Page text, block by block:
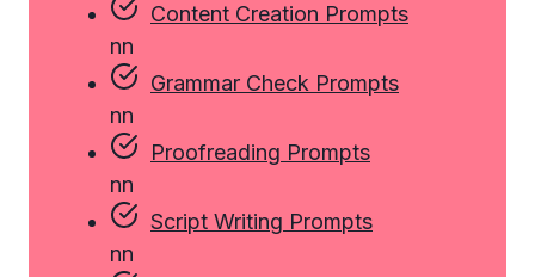
Content Creation Prompts
nn
Grammar Check Prompts
nn
Proofreading Prompts
nn
Script Writing Prompts
nn